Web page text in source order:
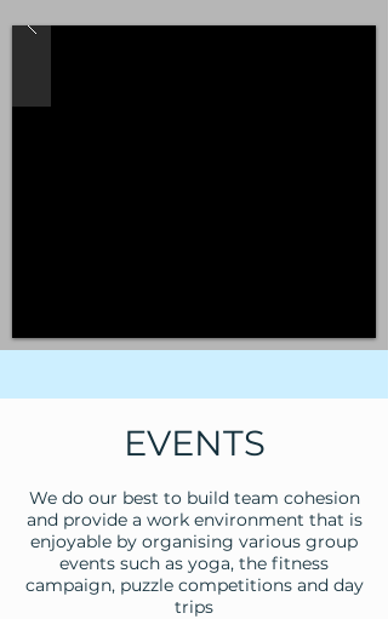
EVENTS
We do our best to build team cohesion
and provide a work environment that is
enjoyable by organising various group
events such as yoga, the fitness
campaign, puzzle competitions and day
trips